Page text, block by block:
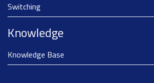
Switching
Knowledge
Knowledge Base